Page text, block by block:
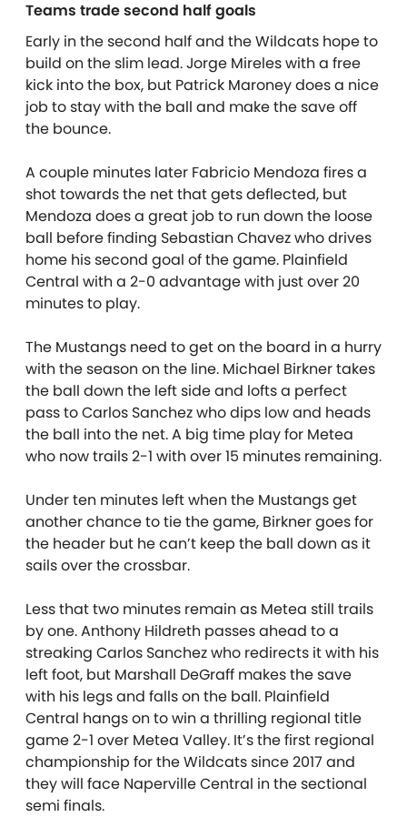
Teams trade second half goals
Early in the second half and the Wildcats hope to
build on the slim lead. Jorge Mireles with a free
kick into the box, but Patrick Maroney does a nice
job to stay with the ball and make the save off
the bounce.
A couple minutes later Fabricio Mendoza fires a
shot towards the net that gets deflected, but
Mendoza does a great job to run down the loose
ball before finding Sebastian Chavez who drives
home his second goal of the game. Plainfield
Central with a 2-0 advantage with just over 20
minutes to play.
The Mustangs need to get on the board in a hurry
with the season on the line. Michael Birkner takes
the ball down the left side and lofts a perfect
pass to Carlos Sanchez who dips low and heads
the ball into the net. A big time play for Metea
who now trails 2-1 with over 15 minutes remaining.
Under ten minutes left when the Mustangs get
another chance to tie the game, Birkner goes for
the header but he can’t keep the ball down as it
sails over the crossbar.
Less that two minutes remain as Metea still trails
by one. Anthony Hildreth passes ahead to a
streaking Carlos Sanchez who redirects it with his
left foot, but Marshall DeGraff makes the save
with his legs and falls on the ball. Plainfield
Central hangs on to win a thrilling regional title
game 2-1 over Metea Valley. It’s the first regional
championship for the Wildcats since 2017 and
they will face Naperville Central in the sectional
semi finals.